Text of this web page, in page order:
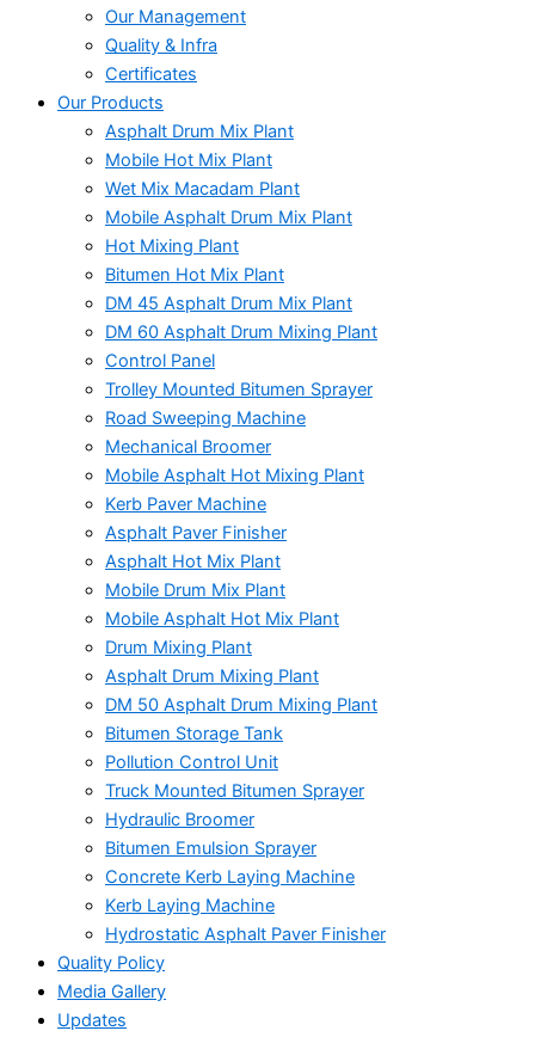
Our Management
Quality & Infra
Certificates
Our Products
Asphalt Drum Mix Plant
Mobile Hot Mix Plant
Wet Mix Macadam Plant
Mobile Asphalt Drum Mix Plant
Hot Mixing Plant
Bitumen Hot Mix Plant
DM 45 Asphalt Drum Mix Plant
DM 60 Asphalt Drum Mixing Plant
Control Panel
Trolley Mounted Bitumen Sprayer
Road Sweeping Machine
Mechanical Broomer
Mobile Asphalt Hot Mixing Plant
Kerb Paver Machine
Asphalt Paver Finisher
Asphalt Hot Mix Plant
Mobile Drum Mix Plant
Mobile Asphalt Hot Mix Plant
Drum Mixing Plant
Asphalt Drum Mixing Plant
DM 50 Asphalt Drum Mixing Plant
Bitumen Storage Tank
Pollution Control Unit
Truck Mounted Bitumen Sprayer
Hydraulic Broomer
Bitumen Emulsion Sprayer
Concrete Kerb Laying Machine
Kerb Laying Machine
Hydrostatic Asphalt Paver Finisher
Quality Policy
Media Gallery
Updates